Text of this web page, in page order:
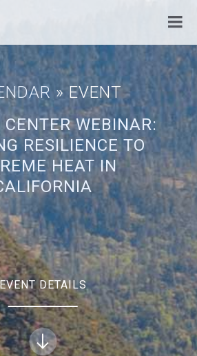
» EVENT
WEBINAR:
RESILIENCE TO
HEAT IN
DETAILS